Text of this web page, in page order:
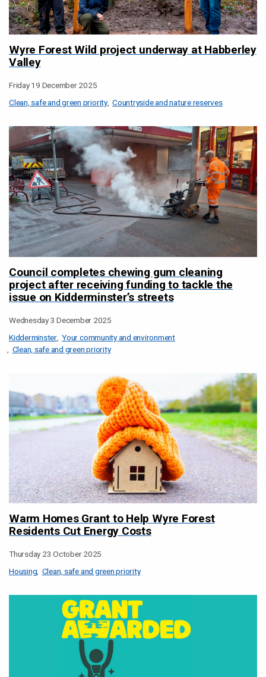
Wyre Forest Wild project underway at Habberley
Valley
Friday 19 December 2025
Clean, safe and green priority Countryside and nature reserves
Council completes chewing gum cleaning
project after receiving funding to tackle the
issue on Kidderminster’s streets
Wednesday 3 December 2025
Kidderminster Your community and environment
Clean, safe and green priority
Warm Homes Grant to Help Wyre Forest
Residents Cut Energy Costs
Thursday 23 October 2025
Housing Clean, safe and green priority